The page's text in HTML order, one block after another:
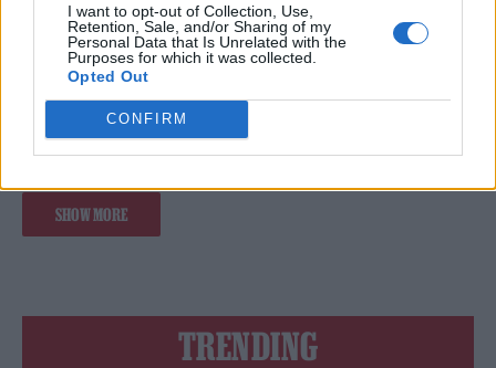
I want to opt-out of Collection, Use,
Retention, Sale, and/or Sharing of my
Personal Data that Is Unrelated with the
Purposes for which it was collected.
Opted Out
CONFIRM
‘EVERLONG’ AT ROCK HALL INDUCTION
DAVE GROHL REACTS TO ‘NEVERMIND’ LAWSUIT: “HE’S GOT A
‘NEVERMIND’ TATTOO. I DON’T”
SHOW MORE
TRENDING